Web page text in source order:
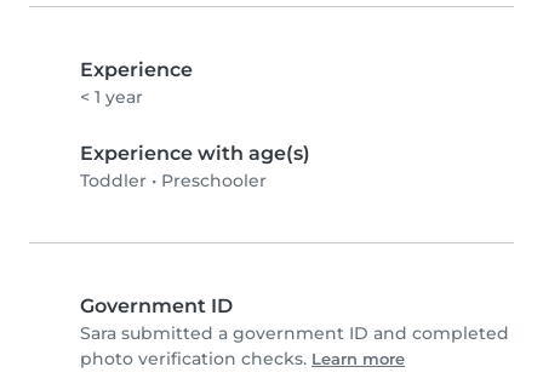
Experience
< 1 year
Experience with age(s)
Toddler • Preschooler
Government ID
Sara submitted a government ID and completed
photo verification checks. Learn more